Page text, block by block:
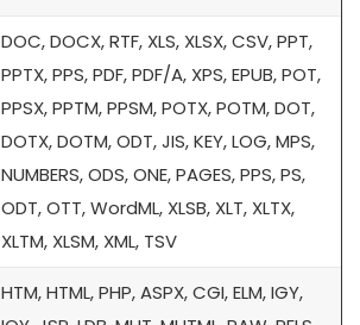
DOC, DOCX, RTF, XLS, XLSX, CSV, PPT,
PPTX, PPS, PDF, PDF/A, XPS, EPUB, POT,
PPSX, PPTM, PPSM, POTX, POTM, DOT,
DOTX, DOTM, ODT, JIS, KEY, LOG, MPS,
NUMBERS, ODS, ONE, PAGES, PPS, PS,
ODT, OTT, WordML, XLSB, XLT, XLTX,
XLTM, XLSM, XML, TSV
HTM, HTML, PHP, ASPX, CGI, ELM, IGY,